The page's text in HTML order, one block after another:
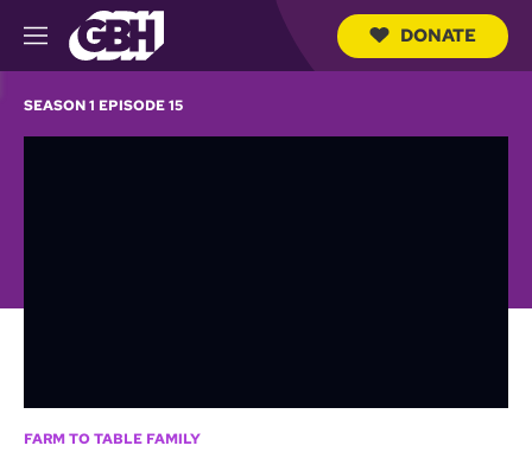
M
e
u
DONATE
SEASON 1 EPISODE 15
FARM TO TABLE FAMILY